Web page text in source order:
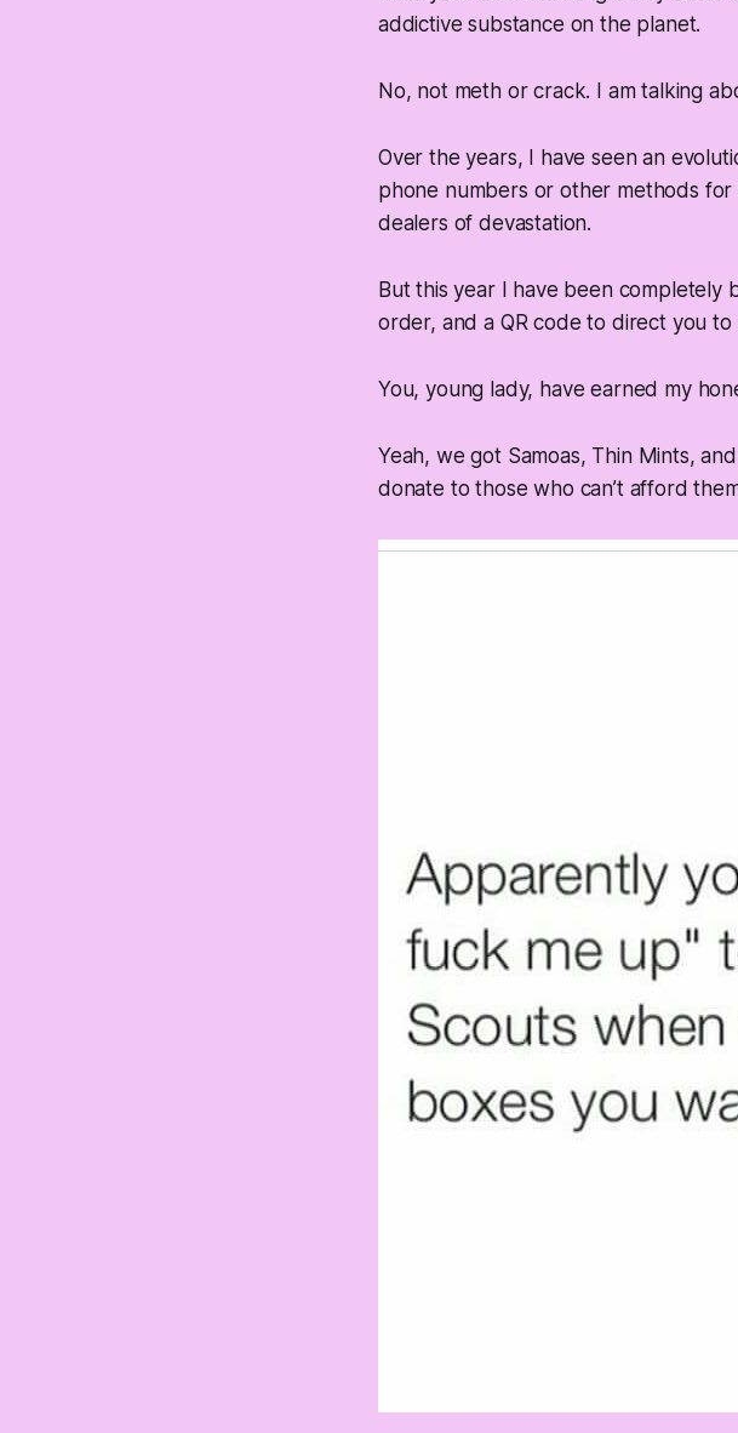
addictive substance on the planet.
No, not meth or crack. I am talking
Over the years, I have seen an
phone numbers or other methods
dealers of devastation.
But this year I have been completely
order, and a QR code to direct you
You, young lady, have earned my
Yeah, we got Samoas, Thin Mints,
donate to those who can’t afford